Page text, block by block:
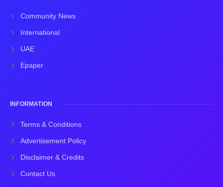
Community News
International
UAE
Epaper
INFORMATION
Terms & Conditions
Advertisement Policy
Disclaimer & Credits
Contact Us